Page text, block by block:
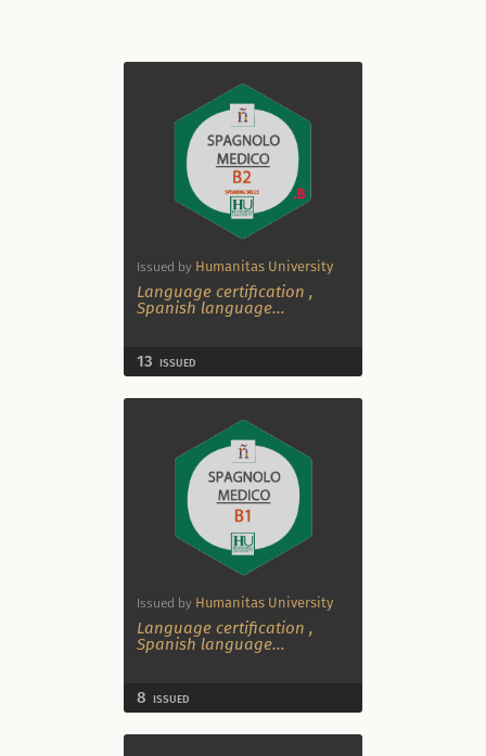
Issued by Humanitas University
Language certification ,
Spanish language...
13 ISSUED
Issued by Humanitas University
Language certification ,
Spanish language...
8 ISSUED